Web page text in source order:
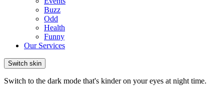
Buzz
Odd
Health
Funny
Our Services
Switch skin
Switch to the dark mode that's kinder on your eyes at night time.